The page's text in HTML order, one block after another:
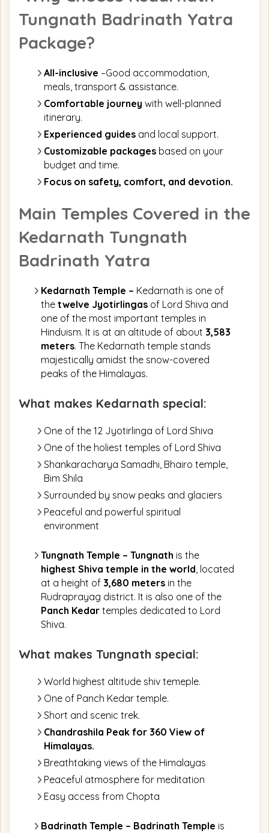
Tungnath Badrinath Yatra
Package?
All-inclusive –Good accommodation,
meals, transport & assistance.
Comfortable journey with well-planned
itinerary.
Experienced guides and local support.
Customizable packages based on your
budget and time.
Focus on safety, comfort, and devotion.
Main Temples Covered in the
Kedarnath Tungnath
Badrinath Yatra
Kedarnath Temple – Kedarnath is one of
the twelve Jyotirlingas of Lord Shiva and
one of the most important temples in
Hinduism. It is at an altitude of about 3,583
meters. The Kedarnath temple stands
majestically amidst the snow-covered
peaks of the Himalayas.
What makes Kedarnath special:
One of the 12 Jyotirlinga of Lord Shiva
One of the holiest temples of Lord Shiva
Shankaracharya Samadhi, Bhairo temple,
Bim Shila
Surrounded by snow peaks and glaciers
Peaceful and powerful spiritual
environment
Tungnath Temple – Tungnath is the
highest Shiva temple in the world, located
at a height of 3,680 meters in the
Rudraprayag district. It is also one of the
Panch Kedar temples dedicated to Lord
Shiva.
What makes Tungnath special:
World highest altitude shiv temeple.
One of Panch Kedar temple.
Short and scenic trek.
Chandrashila Peak for 360 View of
Himalayas.
Breathtaking views of the Himalayas
Peaceful atmosphere for meditation
Easy access from Chopta
Badrinath Temple – Badrinath Temple is